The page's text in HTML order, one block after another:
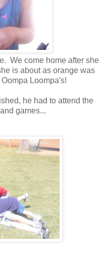
We come home after she
is about as orange was
Loompa's!
he had to attend the
games...